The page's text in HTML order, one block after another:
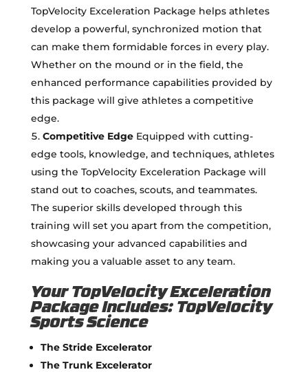
TopVelocity Exceleration Package helps athletes
develop a powerful, synchronized motion that
can make them formidable forces in every play.
Whether on the mound or in the field, the
enhanced performance capabilities provided by
this package will give athletes a competitive
edge.
Competitive EdgeEquipped with cutting-
edge tools, knowledge, and techniques, athletes
using the TopVelocity Exceleration Package will
stand out to coaches, scouts, and teammates.
The superior skills developed through this
training will set you apart from the competition,
showcasing your advanced capabilities and
making you a valuable asset to any team.
Your TopVelocity Exceleration
Package Includes: TopVelocity
Sports Science
The Stride Excelerator
The Trunk Excelerator